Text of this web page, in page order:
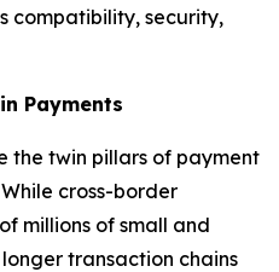
compatibility, security,
Payments
the twin pillars of payment
cross-border
millions of small and
transaction chains